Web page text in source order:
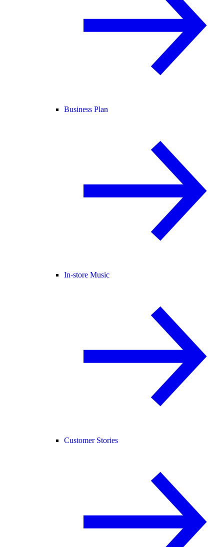
Business Plan
In-store Music
Customer Stories